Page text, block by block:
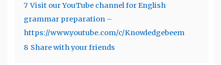
7 Visit our YouTube channel for English
grammar preparation –
https://www.youtube.com/c/Knowledgebeem
8 Share with your friends